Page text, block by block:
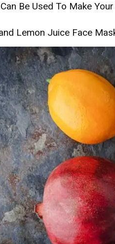
Be Used To Make
Lemon Juice Face